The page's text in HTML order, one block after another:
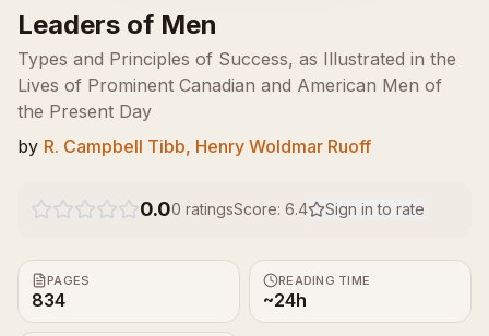
Leaders of Men
Types and Principles of Success, as Illustrated in the
Lives of Prominent Canadian and American Men of
the Present Day
by R. Campbell Tibb, Henry Woldmar Ruoff
0.00 ratingsScore: 6.4 Sign in to rate
PAGES
834
READING TIME
~24h